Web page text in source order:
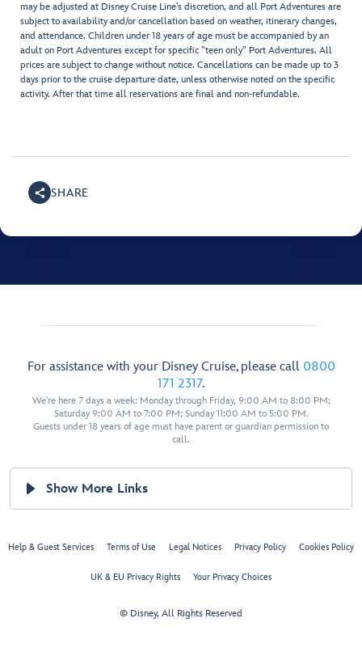
may be adjusted at Disney Cruise Line’s discretion, and all Port Adventures are
subject to availability and/or cancellation based on weather, itinerary changes,
and attendance. Children under 18 years of age must be accompanied by an
adult on Port Adventures except for specific "teen only" Port Adventures. All
prices are subject to change without notice. Cancellations can be made up to 3
days prior to the cruise departure date, unless otherwise noted on the specific
activity. After that time all reservations are final and non-refundable.
SHARE
For assistance with your Disney Cruise, please call 0800
171 2317.
We're here 7 days a week: Monday through Friday, 9:00 AM to 8:00 PM;
Saturday 9:00 AM to 7:00 PM; Sunday 11:00 AM to 5:00 PM.
Guests under 18 years of age must have parent or guardian permission to
call.
Show More Links
Help & Guest Services Terms of Use Legal Notices Privacy Policy Cookies Policy
UK & EU Privacy Rights Your Privacy Choices
© Disney, All Rights Reserved